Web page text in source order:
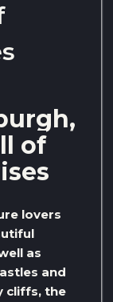
of
lovers
as
and
cliffs, the